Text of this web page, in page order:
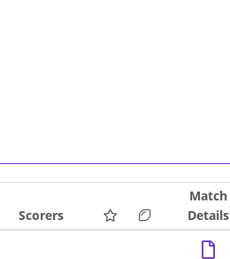
Scorers
Match
Details